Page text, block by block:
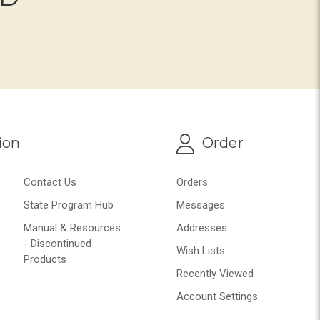
Contact Us
State Program Hub
Manual & Resources
- Discontinued
Products
Order
Orders
Messages
Addresses
Wish Lists
Recently Viewed
Account Settings